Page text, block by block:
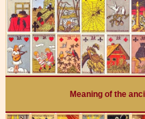
Meaning of the